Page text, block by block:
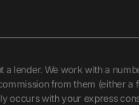
a lender. We work with a
from them (either a
occurs with your express